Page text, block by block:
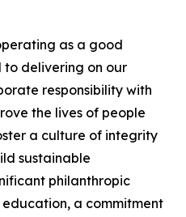
as a good
to delivering on our
responsibility with
the lives of people
a culture of integrity
sustainable
philanthropic
education, a commitment